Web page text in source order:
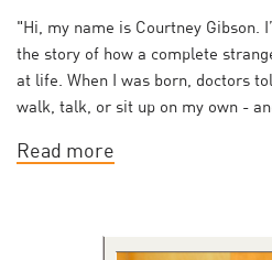
"Hi, my name is Courtney Gibson.
the story of how a complete
at life. When I was born, doctors
walk, talk, or sit up on my own -
Read more